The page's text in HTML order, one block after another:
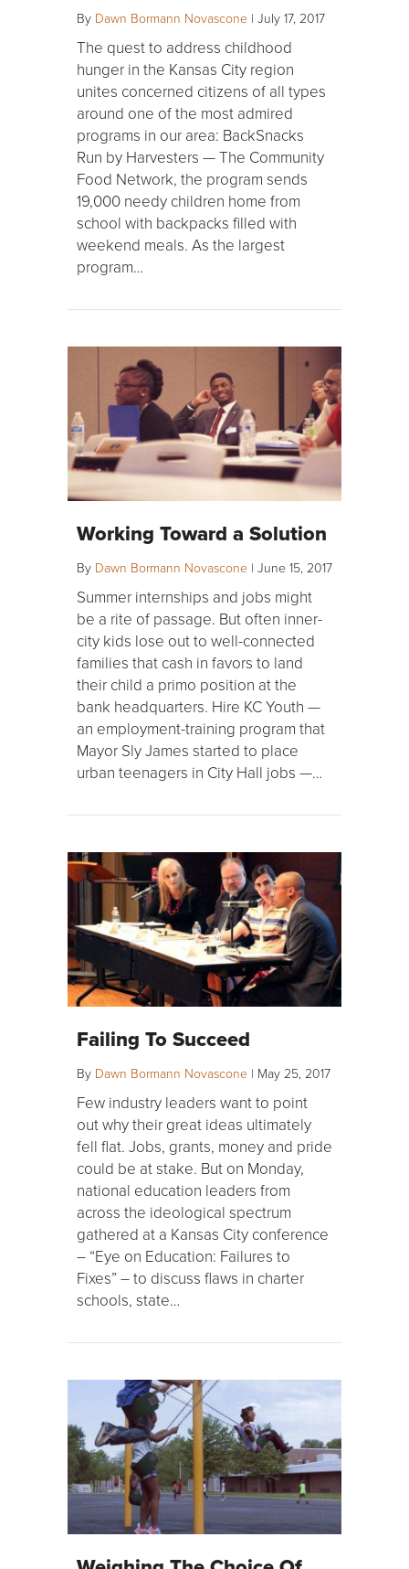
By Dawn Bormann Novascone | July 17, 2017
The quest to address childhood
hunger in the Kansas City region
unites concerned citizens of all types
around one of the most admired
programs in our area: BackSnacks
Run by Harvesters — The Community
Food Network, the program sends
19,000 needy children home from
school with backpacks filled with
weekend meals. As the largest
program…
Working Toward a Solution
By Dawn Bormann Novascone | June 15, 2017
Summer internships and jobs might
be a rite of passage. But often inner-
city kids lose out to well-connected
families that cash in favors to land
their child a primo position at the
bank headquarters. Hire KC Youth —
an employment-training program that
Mayor Sly James started to place
urban teenagers in City Hall jobs —…
Failing To Succeed
By Dawn Bormann Novascone | May 25, 2017
Few industry leaders want to point
out why their great ideas ultimately
fell flat. Jobs, grants, money and pride
could be at stake. But on Monday,
national education leaders from
across the ideological spectrum
gathered at a Kansas City conference
– “Eye on Education: Failures to
Fixes” – to discuss flaws in charter
schools, state…